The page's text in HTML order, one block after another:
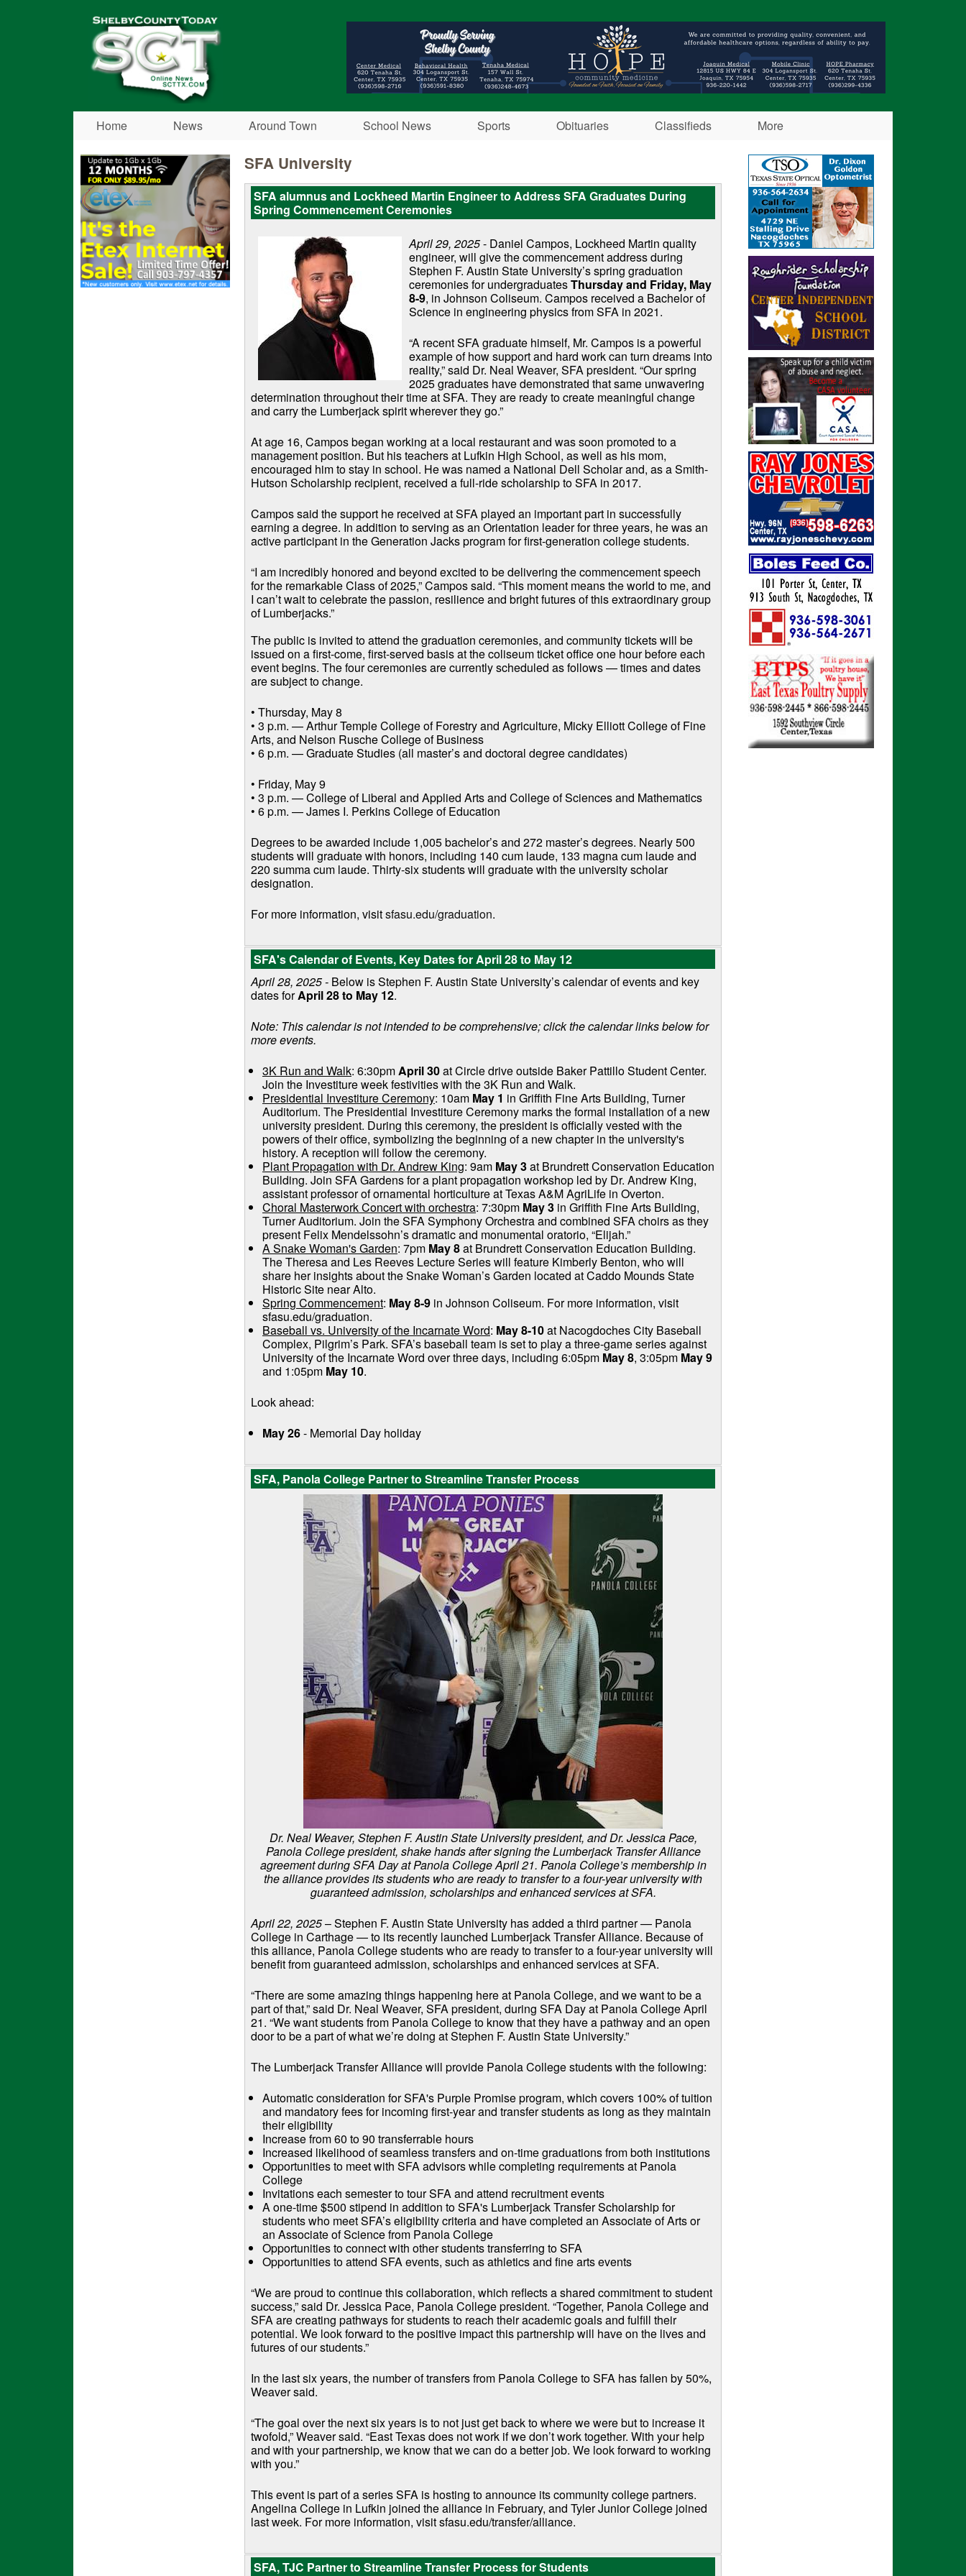
Shelby
County
Today
Home News Around Town School News Sports Obituaries Classifieds More
SFA University
SFA alumnus and Lockheed Martin Engineer to Address SFA Graduates During
Spring Commencement Ceremonies
April 29, 2025- Daniel Campos, Lockheed Martin quality
engineer, will give the commencement address during
Stephen F. Austin State University’s spring graduation
ceremonies for undergraduatesThursday and Friday, May
8-9, in Johnson Coliseum. Campos received a Bachelor of
Science in engineering physics from SFA in 2021.
“A recent SFA graduate himself, Mr. Campos is a powerful
example of how support and hard work can turn dreams into
reality,” said Dr. Neal Weaver, SFA president. “Our spring
2025 graduates have demonstrated that same unwavering
determination throughout their time at SFA. They are ready to create meaningful change
and carry the Lumberjack spirit wherever they go.”
At age 16, Campos began working at a local restaurant and was soon promoted to a
management position. But his teachers at Lufkin High School, as well as his mom,
encouraged him to stay in school. He was named a National Dell Scholar and, as a Smith-
Hutson Scholarship recipient, received a full-ride scholarship to SFA in 2017.
Campos said the support he received at SFA played an important part in successfully
earning a degree. In addition to serving as an Orientation leader for three years, he was an
active participant in the Generation Jacks program for first-generation college students.
“I am incredibly honored and beyond excited to be delivering the commencement speech
for the remarkable Class of 2025,” Campos said. “This moment means the world to me, and
I can’t wait to celebrate the passion, resilience and bright futures of this extraordinary group
of Lumberjacks.”
The public is invited to attend the graduation ceremonies, and community tickets will be
issued on a first-come, first-served basis at the coliseum ticket office one hour before each
event begins. The four ceremonies are currently scheduled as follows — times and dates
are subject to change.
• Thursday, May 8
• 3 p.m. — Arthur Temple College of Forestry and Agriculture, Micky Elliott College of Fine
Arts, and Nelson Rusche College of Business
• 6 p.m. — Graduate Studies (all master’s and doctoral degree candidates)
• Friday, May 9
• 3 p.m. — College of Liberal and Applied Arts and College of Sciences and Mathematics
• 6 p.m. — James I. Perkins College of Education
Degrees to be awarded include 1,005 bachelor’s and 272 master’s degrees. Nearly 500
students will graduate with honors, including 140 cum laude, 133 magna cum laude and
220 summa cum laude. Thirty-six students will graduate with the university scholar
designation.
For more information, visitsfasu.edu/graduation.
SFA's Calendar of Events, Key Dates for April 28 to May 12
April 28, 2025 - Below is Stephen F. Austin State University’s calendar of events and key
dates forApril 28 to May 12.
Note: This calendar is not intended to be comprehensive; click the calendar links below for
more events.
3K Run and Walk: 6:30pmApril 30at Circle drive outside Baker Pattillo Student Center.
Join the Investiture week festivities with the 3K Run and Walk.
Presidential Investiture Ceremony: 10am May 1 in Griffith Fine Arts Building, Turner
Auditorium. The Presidential Investiture Ceremony marks the formal installation of a new
university president. During this ceremony, the president is officially vested with the
powers of their office, symbolizing the beginning of a new chapter in the university's
history. A reception will follow the ceremony.
Plant Propagation with Dr. Andrew King: 9am May 3at Brundrett Conservation Education
Building. Join SFA Gardens for a plant propagation workshop led by Dr. Andrew King,
assistant professor of ornamental horticulture at Texas A&M AgriLife in Overton.
Choral Masterwork Concert with orchestra: 7:30pm May 3 in Griffith Fine Arts Building,
Turner Auditorium. Join the SFA Symphony Orchestra and combined SFA choirs as they
present Felix Mendelssohn’s dramatic and monumental oratorio, “Elijah.”
A Snake Woman's Garden: 7pm May 8at Brundrett Conservation Education Building.
The Theresa and Les Reeves Lecture Series will feature Kimberly Benton, who will
share her insights about the Snake Woman’s Garden located at Caddo Mounds State
Historic Site near Alto.
Spring Commencement: May 8-9 in Johnson Coliseum. For more information, visit
sfasu.edu/graduation.
Baseball vs. University of the Incarnate Word: May 8-10at Nacogdoches City Baseball
Complex, Pilgrim’s Park. SFA’s baseball team is set to play a three-game series against
University of the Incarnate Word over three days, including 6:05pm May 8, 3:05pm May 9
and 1:05pm May 10.
Look ahead:
May 26- Memorial Day holiday
SFA, Panola College Partner to Streamline Transfer Process
Dr. Neal Weaver, Stephen F. Austin State University president, and Dr. Jessica Pace,
Panola College president, shake hands after signing the Lumberjack Transfer Alliance
agreement during SFA Day at Panola College April 21. Panola College’s membership in
the alliance provides its students who are ready to transfer to a four-year university with
guaranteed admission, scholarships and enhanced services at SFA.
April 22, 2025– Stephen F. Austin State University has added a third partner — Panola
College in Carthage — to its recently launched Lumberjack Transfer Alliance. Because of
this alliance, Panola College students who are ready to transfer to a four-year university will
benefit from guaranteed admission, scholarships and enhanced services at SFA.
“There are some amazing things happening here at Panola College, and we want to be a
part of that,” said Dr. Neal Weaver, SFA president, during SFA Day at Panola College April
21. “We want students from Panola College to know that they have a pathway and an open
door to be a part of what we’re doing at Stephen F. Austin State University.”
The Lumberjack Transfer Alliance will provide Panola College students with the following:
Automatic consideration for SFA's Purple Promise program, which covers 100% of tuition
and mandatory fees for incoming first-year and transfer students as long as they maintain
their eligibility
Increase from 60 to 90 transferrable hours
Increased likelihood of seamless transfers and on-time graduations from both institutions
Opportunities to meet with SFA advisors while completing requirements at Panola
College
Invitations each semester to tour SFA and attend recruitment events
A one-time $500 stipend in addition to SFA's Lumberjack Transfer Scholarship for
students who meet SFA’s eligibility criteria and have completed an Associate of Arts or
an Associate of Science from Panola College
Opportunities to connect with other students transferring to SFA
Opportunities to attend SFA events, such as athletics and fine arts events
“We are proud to continue this collaboration, which reflects a shared commitment to student
success,” said Dr. Jessica Pace, Panola College president. “Together, Panola College and
SFA are creating pathways for students to reach their academic goals and fulfill their
potential. We look forward to the positive impact this partnership will have on the lives and
futures of our students.”
In the last six years, the number of transfers from Panola College to SFA has fallen by 50%,
Weaver said.
“The goal over the next six years is to not just get back to where we were but to increase it
twofold,” Weaver said. “East Texas does not work if we don’t work together. With your help
and with your partnership, we know that we can do a better job. We look forward to working
with you.”
This event is part of a series SFA is hosting to announce its community college partners.
Angelina College in Lufkin joined the alliance in February, and Tyler Junior College joined
last week. For more information, visit sfasu.edu/transfer/alliance.
SFA, TJC Partner to Streamline Transfer Process for Students